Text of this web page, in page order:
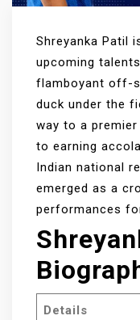
Shreyanka Patil
upcoming
flamboyant off-
duck under the
way to a
to earning
Indian national
emerged as a
performances
Details